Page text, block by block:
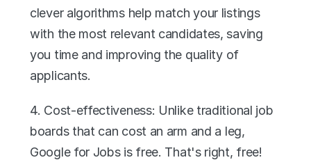
clever algorithms help match your listings
with the most relevant candidates, saving
you time and improving the quality of
applicants.
4. Cost-effectiveness: Unlike traditional job
boards that can cost an arm and a leg,
Google for Jobs is free. That's right, free!